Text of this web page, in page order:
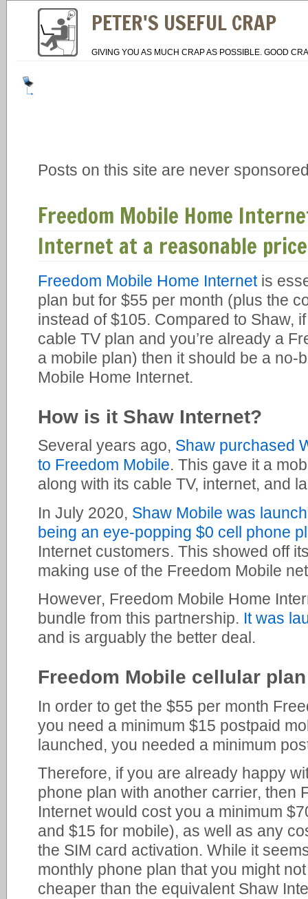
PETER'S USEFUL CRAP
GIVING YOU AS MUCH CRAP AS POSSIBLE. GOOD
Posts on this site are never
Freedom Mobile Home
Internet at a reasonable price
Freedom Mobile Home Internetis
plan but for $55 per month (plus the
instead of $105. Compared to Shaw,
cable TV plan and you’re already a
a mobile plan) then it should be a no-
Mobile Home Internet.
How is it Shaw Internet?
Several years ago, Shaw purchased
to Freedom Mobile. This gave it a
along with its cable TV, internet, and
In July 2020, Shaw Mobile was
being an eye-popping $0 cell phone
Internet customers. This showed off
making use of the Freedom Mobile
However, Freedom Mobile Home
bundle from this partnership. It was
and is arguably the better deal.
Freedom Mobile cellular
In order to get the $55 per month
you need a minimum $15 postpaid
launched, you needed a minimum
Therefore, if you are already happy
phone plan with another carrier, then
Internet would cost you a minimum
and $15 for mobile), as well as any
the SIM card activation. While it
monthly phone plan that you might
cheaper than the equivalent Shaw